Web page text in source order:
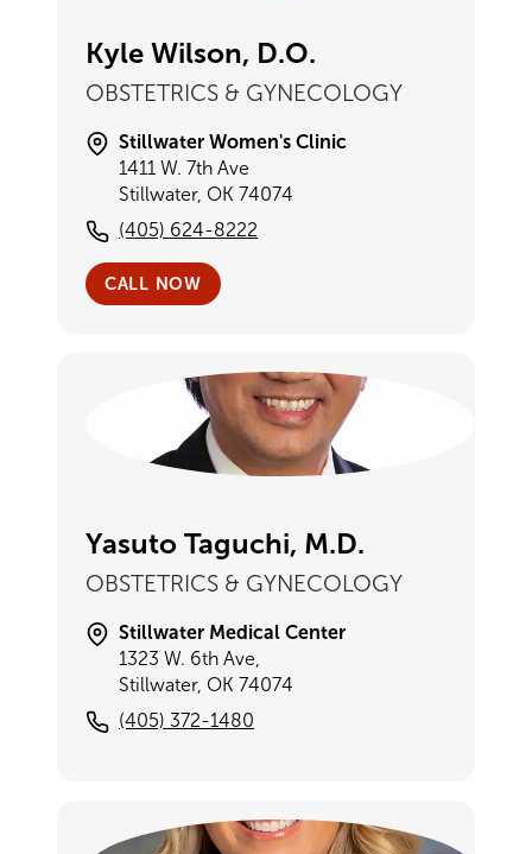
Kyle Wilson, D.O.
OBSTETRICS & GYNECOLOGY
Stillwater Women's Clinic
1411 W. 7th Ave
Stillwater, OK 74074
(405) 624-8222
CALL NOW
Yasuto Taguchi, M.D.
OBSTETRICS & GYNECOLOGY
Stillwater Medical Center
1323 W. 6th Ave,
Stillwater, OK 74074
(405) 372-1480